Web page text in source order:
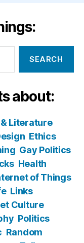
about:
Literature
Ethics
Gay Politics
Health
of Things
Links
Culture
Politics
Random